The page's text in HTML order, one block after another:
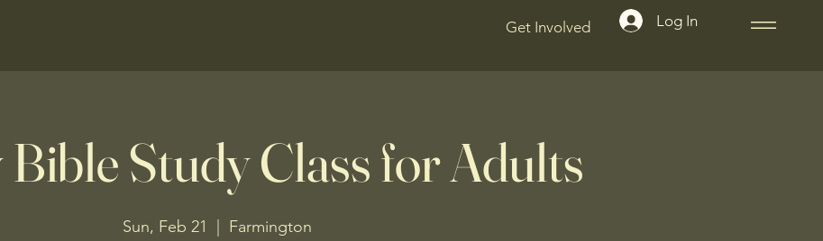
Log In
Get Involved
Study Class for Adults
Sun, Feb 21 Farmington